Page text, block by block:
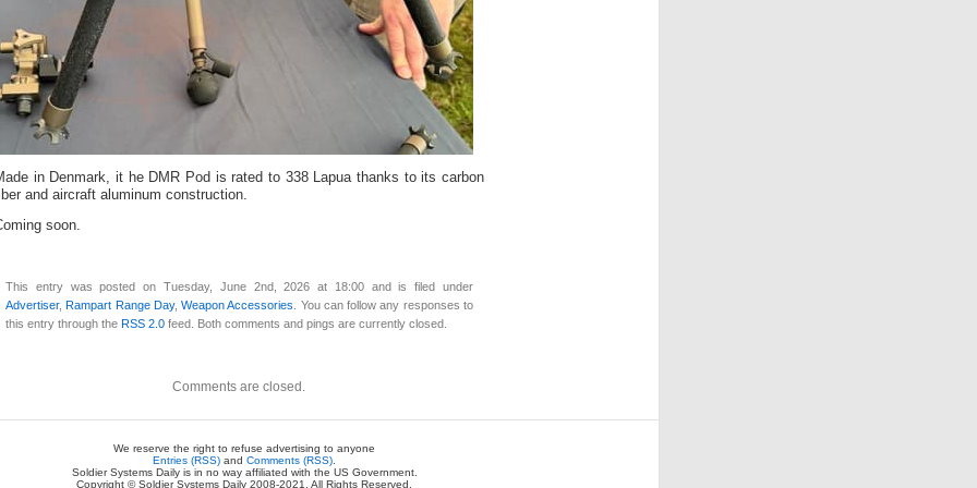
in Denmark, it he DMR Pod is rated to 338 Lapua thanks to its carbon
and aircraft aluminum construction.
soon.
This entry was posted on Tuesday, June 2nd, 2026 at 18:00 and is filed under
Advertiser, Rampart Range Day,Weapon Accessories
. You can follow any responses to
this entry through the RSS 2.0 feed. Both comments and pings are currently closed.
Comments are closed.
We reserve the right to refuse advertising to anyone
Entries (RSS) and Comments (RSS).
Soldier Systems Daily is in no way affiliated with the US Government.
Copyright © Soldier Systems Daily 2008-2021. All Rights Reserved.